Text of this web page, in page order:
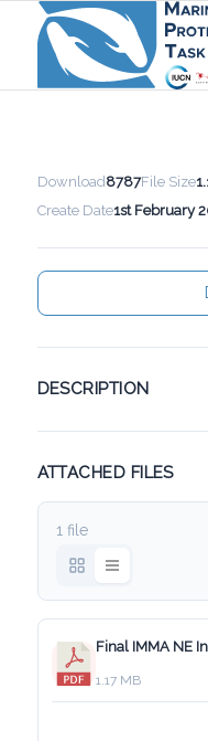
Download 8787File Size
Create Date1st February
DESCRIPTION
ATTACHED FILES
1 file
1.17 MB